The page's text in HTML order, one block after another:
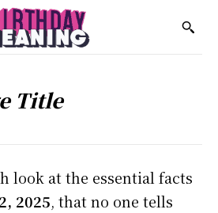
Title
look at the essential facts
2025, that no one tells